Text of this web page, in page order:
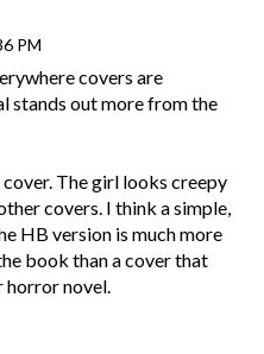
PM
covers are
stands out more from the
The girl looks creepy
covers. I think a simple,
HB version is much more
book than a cover that
novel.